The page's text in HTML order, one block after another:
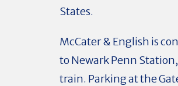
States.
McCater & English is
to Newark Penn
train. Parking at the